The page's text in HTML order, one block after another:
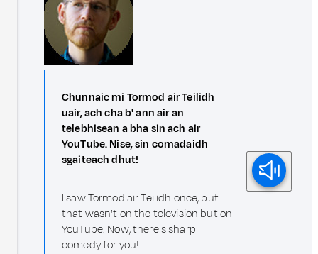
Chunnaic mi Tormod air Teilidh
uair, ach cha b' ann air an
telebhisean a bha sin ach air
YouTube. Nise, sin comadaidh
sgaiteach dhut!
I saw Tormod air Teilidh once, but
that wasn't on the television but on
YouTube. Now, there's sharp
comedy for you!